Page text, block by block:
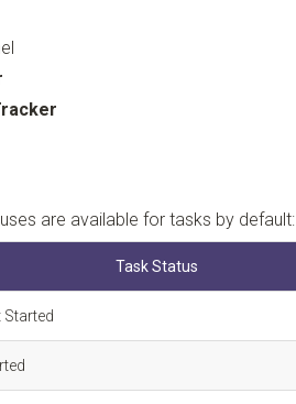
are available for tasks by default:
Task Status
Started